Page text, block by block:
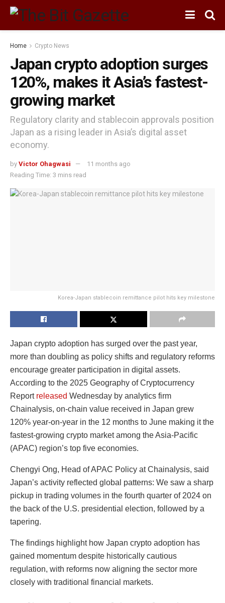
Home Crypto News
Japan crypto adoption surges
120%, makes it Asia’s fastest-
growing market
Regulatory clarity and stablecoin approvals position
Japan as a rising leader in Asia’s digital asset
economy.
by Victor Ohagwasi
11 months ago
Reading Time: 3 mins read
Korea-Japan stablecoin remittance pilot hits key milestone
Japan crypto adoption has surged over the past year,
more than doubling as policy shifts and regulatory reforms
encourage greater participation in digital assets.
According to the 2025 Geography of Cryptocurrency
Report released Wednesday by analytics firm
Chainalysis, on-chain value received in Japan grew
120% year-on-year in the 12 months to June making it the
fastest-growing crypto market among the Asia-Pacific
(APAC) region’s top five economies.
Chengyi Ong, Head of APAC Policy at Chainalysis, said
Japan’s activity reflected global patterns: We saw a sharp
pickup in trading volumes in the fourth quarter of 2024 on
the back of the U.S. presidential election, followed by a
tapering.
The findings highlight how Japan crypto adoption has
gained momentum despite historically cautious
regulation, with reforms now aligning the sector more
closely with traditional financial markets.